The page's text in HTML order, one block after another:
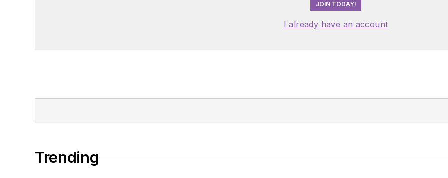
JOIN TODAY!
I already have an account
Trending